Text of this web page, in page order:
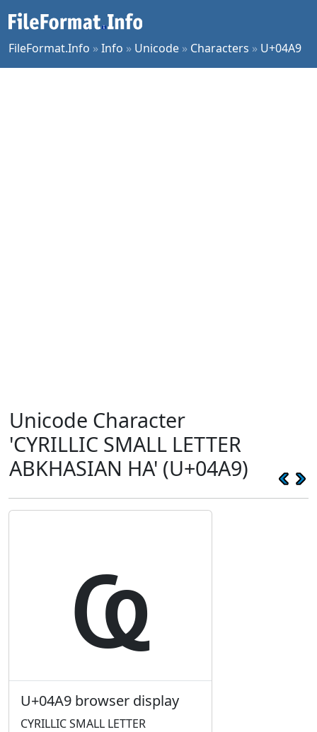
FileFormat.Info »Info » Unicode » Characters » U+04A9
Unicode Character
'CYRILLIC SMALL LETTER
ABKHASIAN HA' (U+04A9)
ҩ
U+04A9 browser display
CYRILLIC SMALL LETTER